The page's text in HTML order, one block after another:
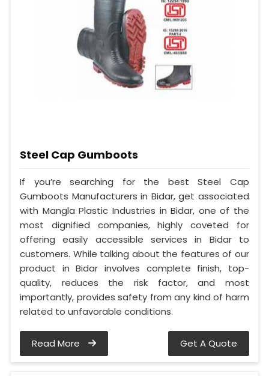
Steel Cap Gumboots
If you’re searching for the best Steel Cap
Gumboots Manufacturers in Bidar, get associated
with Mangla Plastic Industries in Bidar, one of the
most dignified companies, highly coveted for
offering easily accessible services in Bidar to
customers. While talking about the features of our
product in Bidar involves complete finish, top-
quality, reduces the risk factor, and most
importantly, provides safety from any kind of harm
related to unfavorable conditions.
Read More Get A Quote